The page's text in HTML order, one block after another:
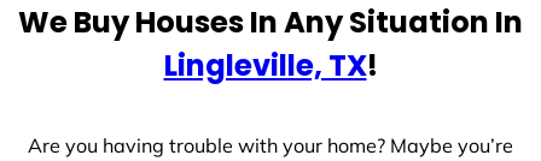
e
We Buy Houses In Any Situation In
Lingleville, TX!
Are you having trouble with your home? Maybe you’re